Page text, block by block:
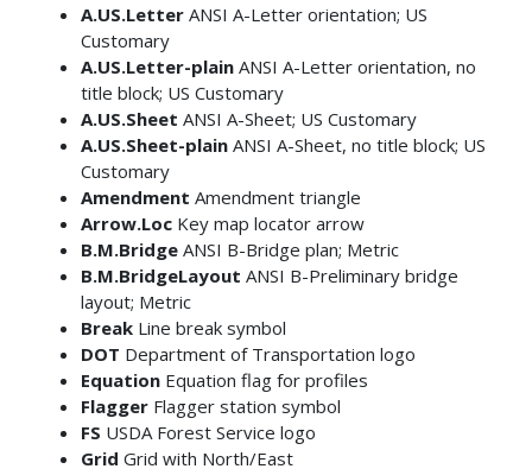
A.US.LetterANSI A-Letter orientation; US
Customary
A.US.Letter-plainANSI A-Letter orientation, no
title block; US Customary
A.US.Sheet ANSI A-Sheet; US Customary
A.US.Sheet-plainANSI A-Sheet, no title block; US
Customary
Amendment Amendment triangle
Arrow.LocKey map locator arrow
B.M.BridgeANSI B-Bridge plan; Metric
B.M.BridgeLayout ANSI B-Preliminary bridge
layout; Metric
BreakLine break symbol
DOT Department of Transportation logo
EquationEquation flag for profiles
FlaggerFlagger station symbol
FS USDA Forest Service logo
Grid Grid with North/East